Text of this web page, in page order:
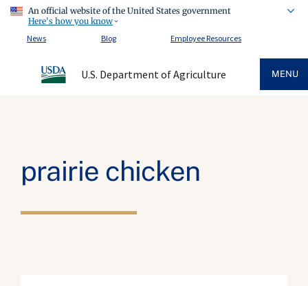
An official website of the United States government
Here's how you know
News
Blog Employee Resources
U.S. Department of Agriculture MENU
prairie chicken